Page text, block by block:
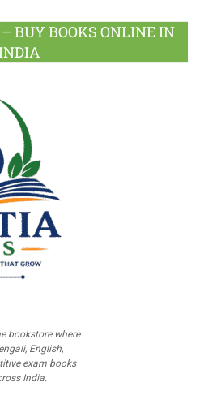
BUY BOOKS ONLINE IN
bookstore where
English,
exam books
India.